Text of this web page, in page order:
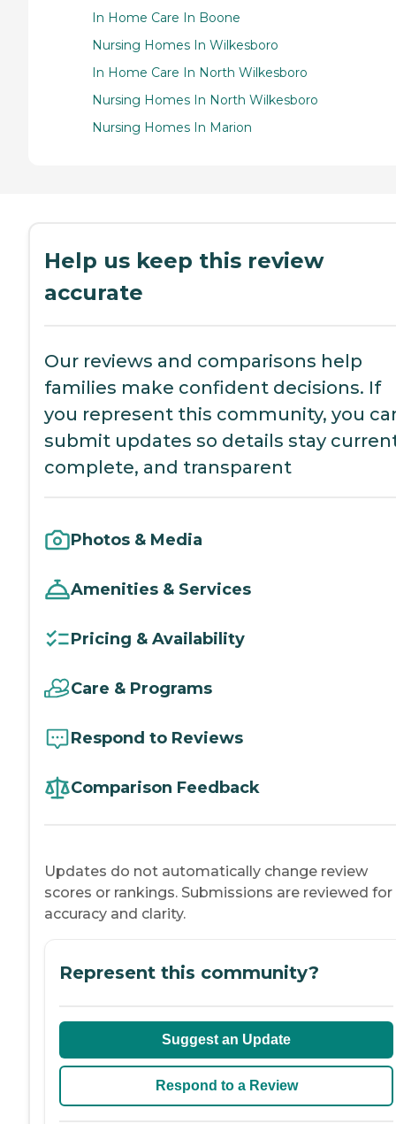
In Home Care In Boone
Nursing Homes In Wilkesboro
In Home Care In North Wilkesboro
Nursing Homes In North Wilkesboro
Nursing Homes In Marion
Help us keep this review
accurate
Our reviews and comparisons help
families make confident decisions. If
you represent this community, you
submit updates so details stay
complete, and transparent
Photos & Media
Amenities & Services
Pricing & Availability
Care & Programs
Respond to Reviews
Comparison Feedback
Updates do not automatically change review
scores or rankings. Submissions are reviewed for
accuracy and clarity.
Represent this community?
Suggest an Update
Respond to a Review